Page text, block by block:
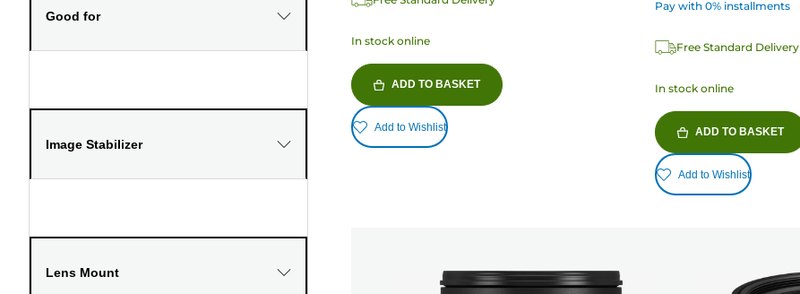
Good for
Image Stabilizer
Lens Mount
In stock online
ADD TO BASKET
Add to Wishlist
Pay with 0% installments
Free Standard Delivery
In stock online
ADD TO BASKET
Add to Wishlist